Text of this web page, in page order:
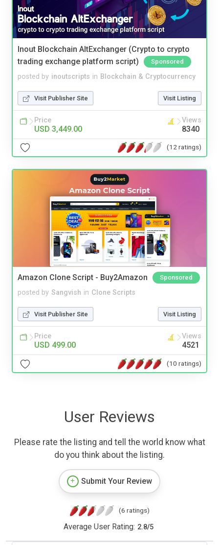
Inout Blockchain AltExchanger (Crypto to crypto
trading exchange platform script)
Sponsored
posted by inoutscripts in Blockchain & Cryptocurrency
Visit Publisher Site Visit Listing
Price
USD 3,449.00
Views
8340
(12 ratings)
Amazon Clone Script - Buy2Amazon Sponsored
posted by Sangvish in Clone Scripts
Visit Publisher Site Visit Listing
Price
USD 499.00
Views
4521
(10 ratings)
User Reviews
Please rate the listing and tell the world know what
do you think about the listing.
Submit Your Review
(6 ratings)
Average User Rating: 2.8/5